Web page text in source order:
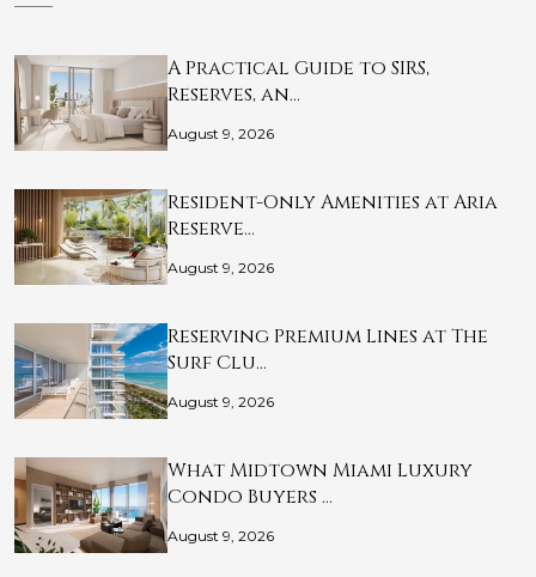
A Practical Guide to SIRS,
Reserves, an…
August 9, 2026
Resident-Only Amenities at Aria
Reserve…
August 9, 2026
Reserving Premium Lines at The
Surf Clu…
August 9, 2026
What Midtown Miami Luxury
Condo Buyers …
August 9, 2026